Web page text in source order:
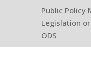
Public Policy
Legislation
ODS